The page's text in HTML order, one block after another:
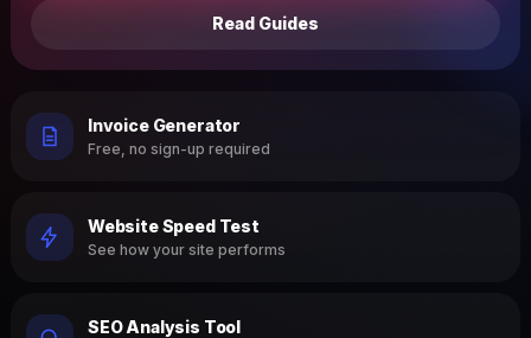
Read Guides
Invoice Generator
Free, no sign-up required
Website Speed Test
See how your site performs
SEO Analysis Tool